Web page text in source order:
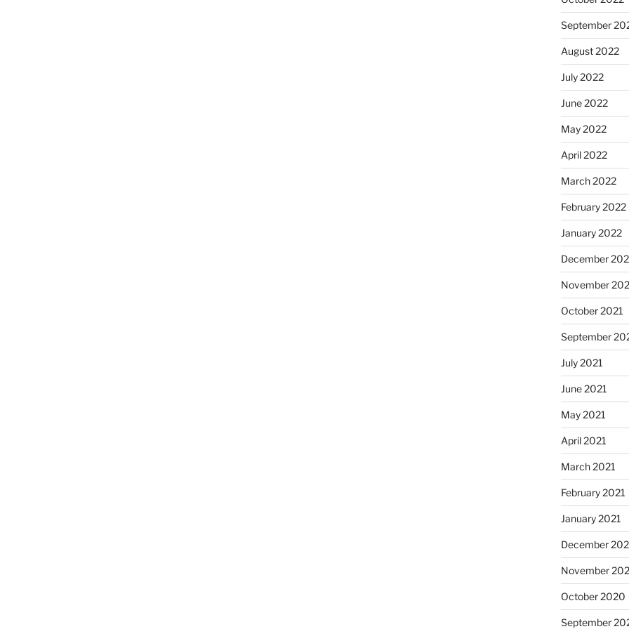
September
August 2022
July 2022
June 2022
May 2022
April 2022
March 2022
February 2022
January 2022
December
November
October 2021
September
July 2021
June 2021
May 2021
April 2021
March 2021
February 2021
January 2021
December
November
October 2020
September